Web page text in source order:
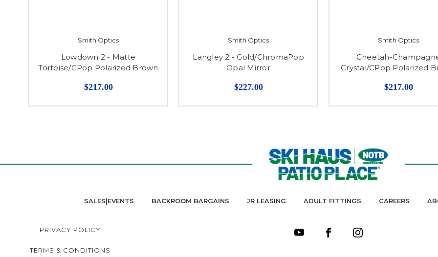
Smith Optics
Lowdown 2 - Matte
Tortoise/CPop Polarized Brown
$217.00
Smith Optics
Langley 2 - Gold/ChromaPop
Opal Mirror
$227.00
Smith Optics
Cheetah-
Crystal/CPop Polarized
$217.00
SALES|EVENTS BACKROOM BARGAINS JR LEASING ADULT FITTINGS CAREERS
PRIVACY POLICY
TERMS & CONDITIONS